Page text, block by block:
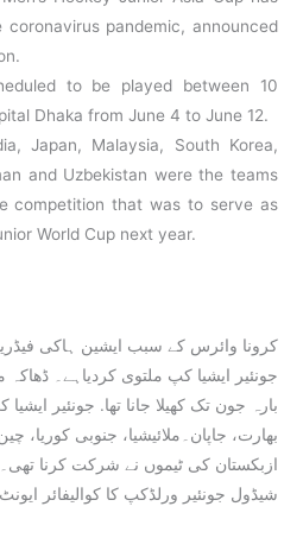
pandemic, announced
to be played between 10
Dhaka from June 4 to June 12.
Japan, Malaysia, South Korea,
and Uzbekistan were the teams
competition that was to serve as
World Cup next year.
کرونا وائرس کے سبب ایشین ہاکی
جونئیر ایشیا کپ ملتوی کردیاہے۔
بارہ جون تک کھیلا جانا تھا. جونئیر
بھارت، جاپان۔ملائیشیا، جنوبی کوریا،
ازبکستان کی ٹیموں نے شرکت کرنا
شیڈول جونئیر ورلڈکپ کا کوالیفائر ایونٹ